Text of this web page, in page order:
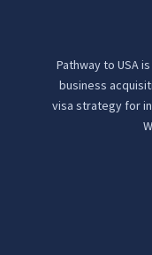
Pathway to USA
business
visa strategy for